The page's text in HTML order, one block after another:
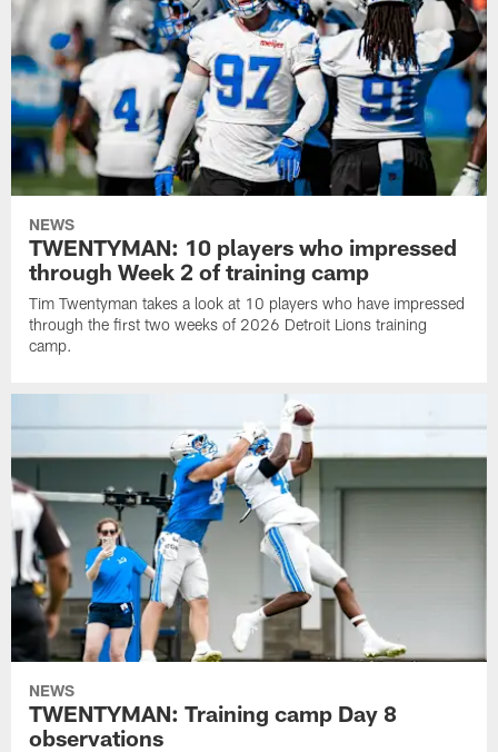
NEWS
TWENTYMAN: 10 players who impressed
through Week 2 of training camp
Tim Twentyman takes a look at 10 players who have impressed
through the first two weeks of 2026 Detroit Lions training
camp.
NEWS
TWENTYMAN: Training camp Day 8
observations